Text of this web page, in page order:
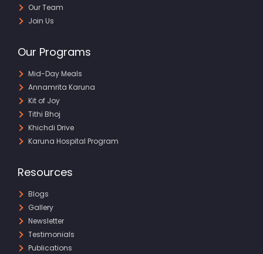
Our Team
Join Us
Our Programs
Mid-Day Meals
Annamrita Karuna
Kit of Joy
Tithi Bhoj
Khichdi Drive
Karuna Hospital Program
Resources
Blogs
Gallery
Newsletter
Testimonials
Publications